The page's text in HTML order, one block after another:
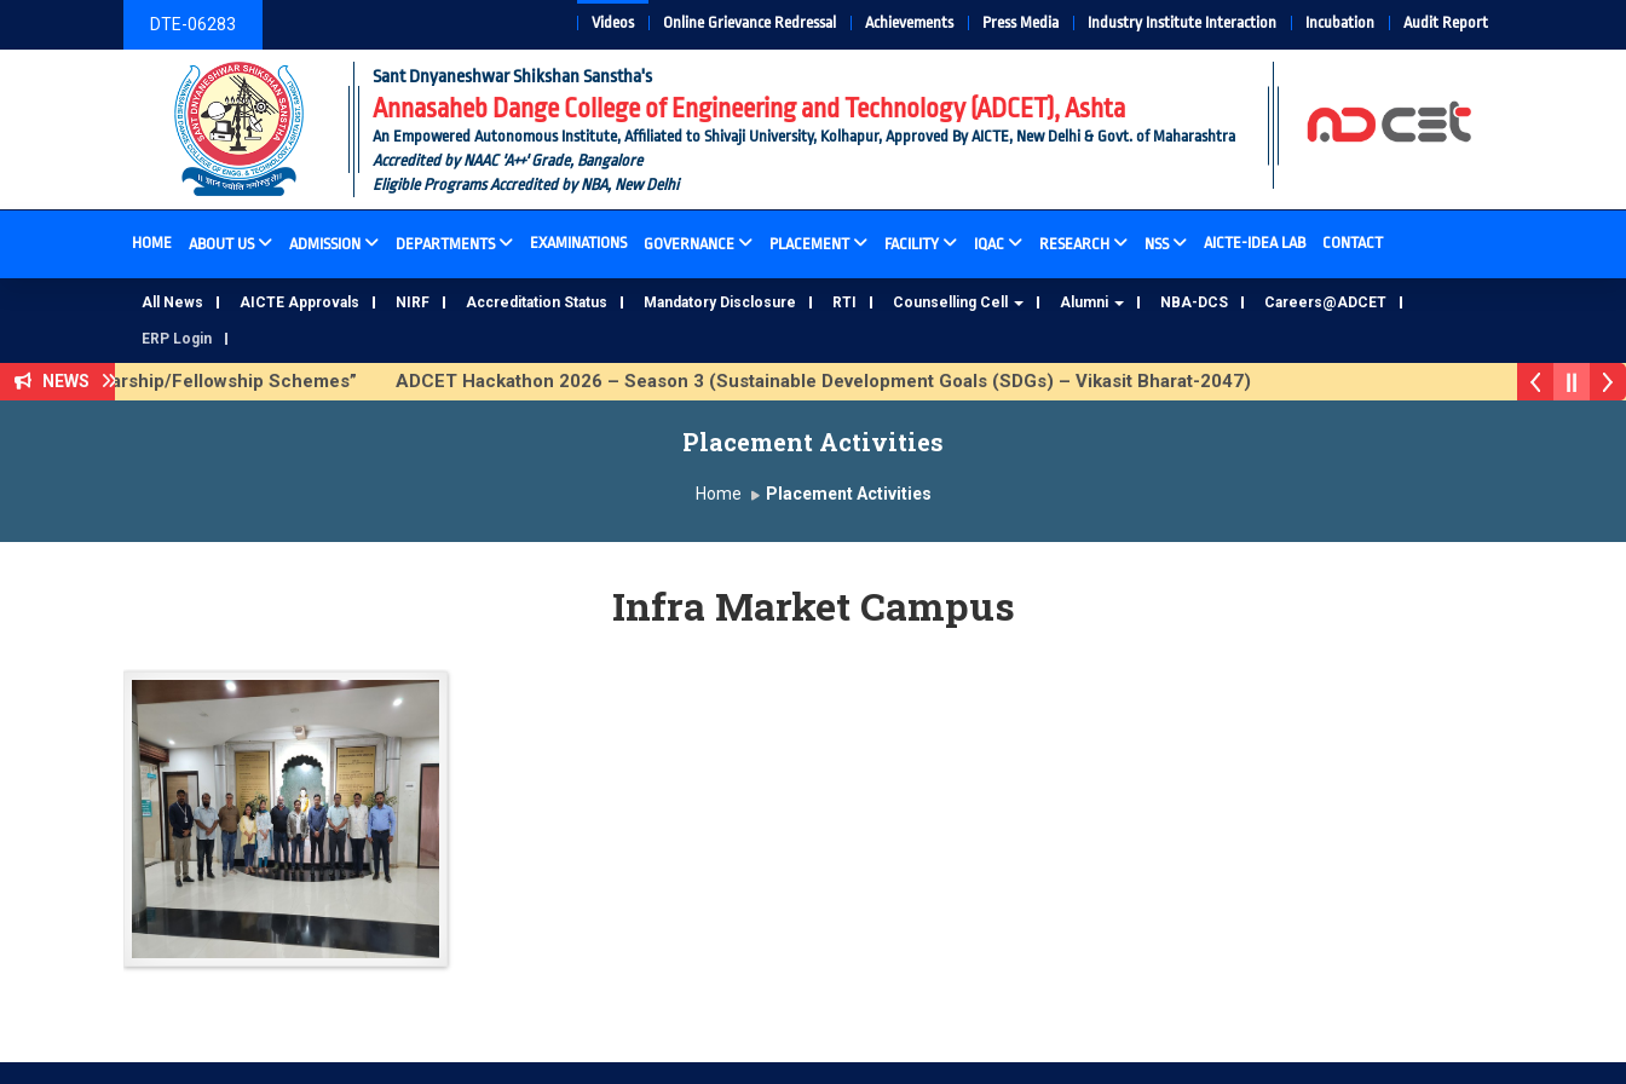
DTE-06283 Videos Online Grievance Redressal Achievements Press Media Industry Institute Interaction Incubation Audit Report
Sant Dnyaneshwar Shikshan Sanstha's
Annasaheb Dange College of Engineering and Technology (ADCET), Ashta
An Empowered Autonomous Institute, Affiliated to Shivaji University, Kolhapur, Approved By AICTE, New Delhi & Govt. of Maharashtra
Accredited by NAAC 'A++' Grade, Bangalore
Eligible Programs Accredited by NBA, New Delhi
HOME ABOUT US ADMISSION DEPARTMENTS EXAMINATIONS GOVERNANCE PLACEMENT FACILITY IQAC RESEARCH NSS AICTE-IDEA LAB CONTACT
All News AICTE Approvals NIRF Accreditation Status Mandatory Disclosure RTI Counselling Cell Alumni NBA-DCS Careers@ADCET
ERP Login
NEWS
Scholarship/Fellowship Schemes” ADCET Hackathon 2026 – Season 3 (Sustainable Development Goals (SDGs) – Vikasit Bharat-2047) ADCET Alumni Database Update Form
Placement Activities
Home Placement Activities
Infra Market Campus